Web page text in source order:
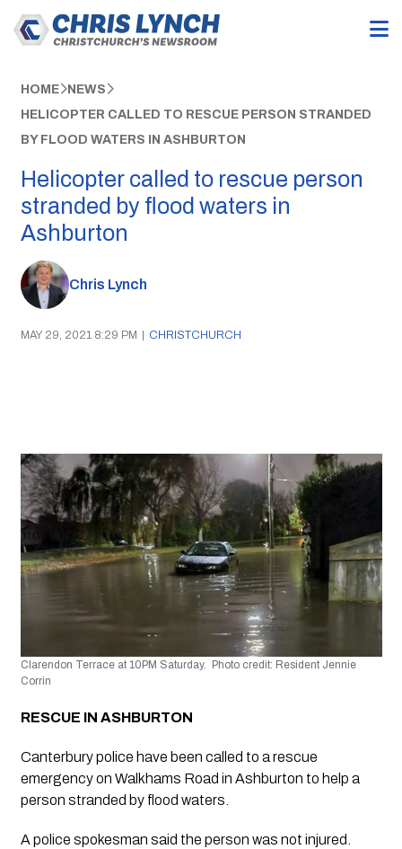
HOME NEWS
HELICOPTER CALLED TO RESCUE PERSON STRANDED
BY FLOOD WATERS IN ASHBURTON
Helicopter called to rescue person
stranded by flood waters in
Ashburton
Chris Lynch
MAY 29, 2021 8:29 PM | CHRISTCHURCH
Clarendon Terrace at 10PM Saturday.  Photo credit: Resident Jennie
Corrin
RESCUE IN ASHBURTON
Canterbury police have been called to a rescue
emergency on Walkhams Road in Ashburton to help a
person stranded by flood waters.
A police spokesman said the person was not injured.